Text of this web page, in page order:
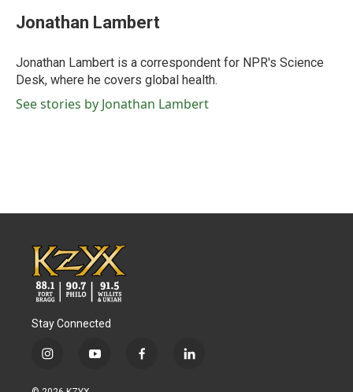
b
o
k
t
t
r
k
e
I
n
l
Jonathan Lambert
Jonathan Lambert is a correspondent for NPR's Science
Desk, where he covers global health.
See stories by Jonathan Lambert
Stay Connected
i
s
y
f
l